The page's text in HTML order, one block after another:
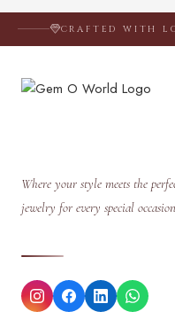
CRAFTED WITH
Where your style meets the
jewelry for every special